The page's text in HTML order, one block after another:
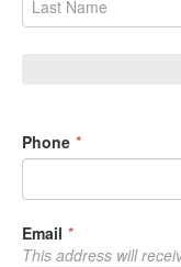
Phone *
Email *
This address will